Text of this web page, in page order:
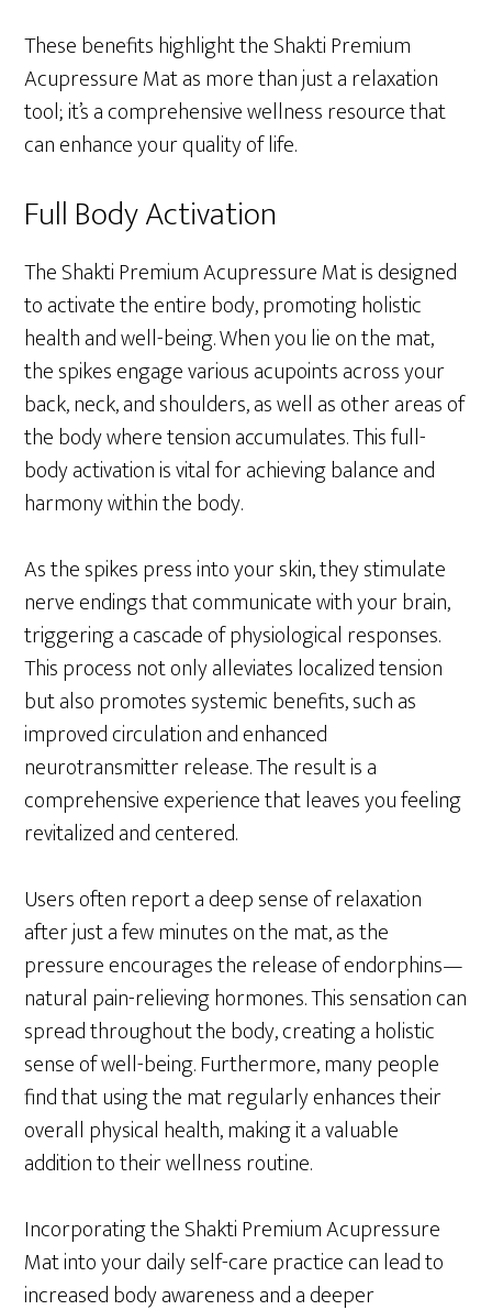
These benefits highlight the Shakti Premium
Acupressure Mat as more than just a relaxation
tool; it’s a comprehensive wellness resource that
can enhance your quality of life.
Full Body Activation
The Shakti Premium Acupressure Mat is designed
to activate the entire body, promoting holistic
health and well-being. When you lie on the mat,
the spikes engage various acupoints across your
back, neck, and shoulders, as well as other areas of
the body where tension accumulates. This full-
body activation is vital for achieving balance and
harmony within the body.
As the spikes press into your skin, they stimulate
nerve endings that communicate with your brain,
triggering a cascade of physiological responses.
This process not only alleviates localized tension
but also promotes systemic benefits, such as
improved circulation and enhanced
neurotransmitter release. The result is a
comprehensive experience that leaves you feeling
revitalized and centered.
Users often report a deep sense of relaxation
after just a few minutes on the mat, as the
pressure encourages the release of endorphins—
natural pain-relieving hormones. This sensation can
spread throughout the body, creating a holistic
sense of well-being. Furthermore, many people
find that using the mat regularly enhances their
overall physical health, making it a valuable
addition to their wellness routine.
Incorporating the Shakti Premium Acupressure
Mat into your daily self-care practice can lead to
increased body awareness and a deeper